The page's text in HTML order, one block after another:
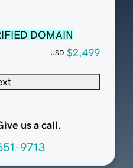
DOMAIN
USD $2,499
us a call.
9713